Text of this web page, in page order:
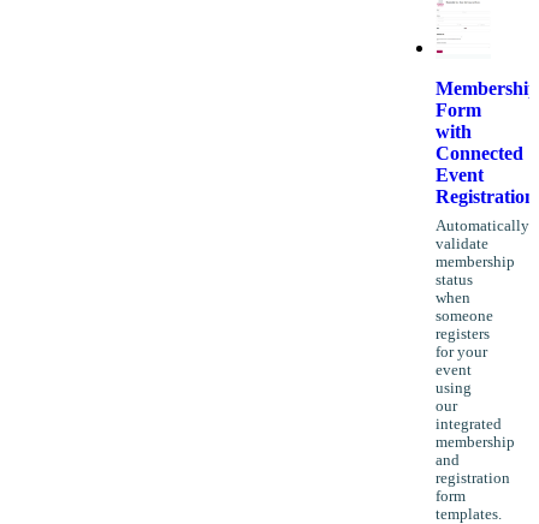
Membership
Form
with
Connected
Event
Registration
Automatically
validate
membership
status
when
someone
registers
for your
event
using
our
integrated
membership
and
registration
form
templates.